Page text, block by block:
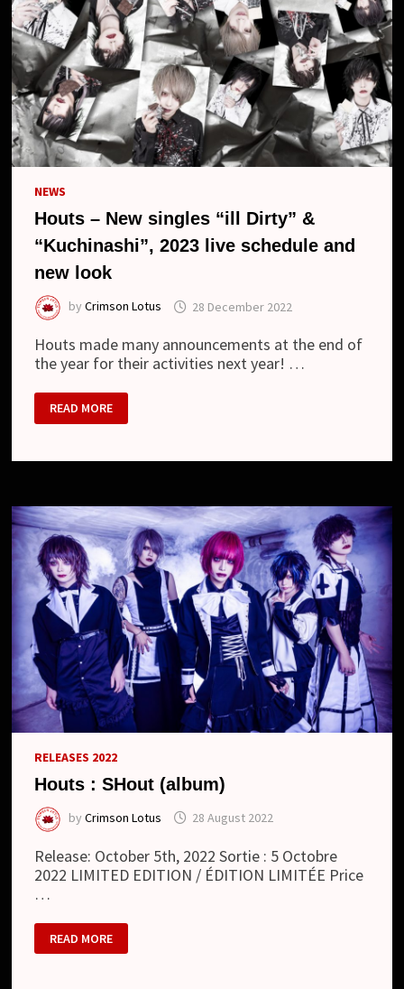
NEWS
Houts – New singles “ill Dirty” &
“Kuchinashi”, 2023 live schedule and
new look
byCrimson Lotus 28 December 2022
Houts made many announcements at the end of
the year for their activities next year! …
HOUTS
–
NEW
DIRTY”
2023
LIVE
SCHEDULE
AND
NEW
LOOK
READ MORE
RELEASES 2022
Houts : SHout (album)
byCrimson Lotus 28 August 2022
Release: October 5th, 2022 Sortie : 5 Octobre
2022 LIMITED EDITION / ÉDITION LIMITÉE Price
…
HOUTS
:
SHOUT
READ MORE